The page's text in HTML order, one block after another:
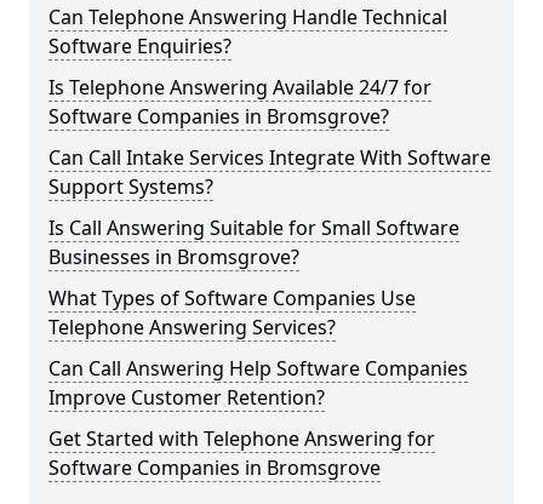
Can Telephone Answering Handle Technical
Software Enquiries?
Is Telephone Answering Available 24/7 for
Software Companies in Bromsgrove?
Can Call Intake Services Integrate With Software
Support Systems?
Is Call Answering Suitable for Small Software
Businesses in Bromsgrove?
What Types of Software Companies Use
Telephone Answering Services?
Can Call Answering Help Software Companies
Improve Customer Retention?
Get Started with Telephone Answering for
Software Companies in Bromsgrove